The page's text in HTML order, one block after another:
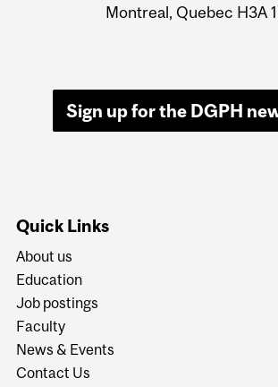
Montreal, Quebec H3A
Sign up for the DGPH
Quick Links
About us
Education
Job postings
Faculty
News & Events
Contact Us